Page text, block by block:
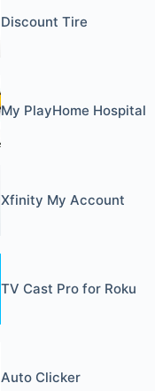
Discount Tire
My PlayHome Hospital
Xfinity My Account
TV Cast Pro for Roku
Auto Clicker